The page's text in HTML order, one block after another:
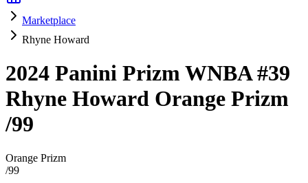
Marketplace
Rhyne Howard
2024 Panini Prizm WNBA#39
Rhyne Howard Orange Prizm
/99
Orange Prizm
/99